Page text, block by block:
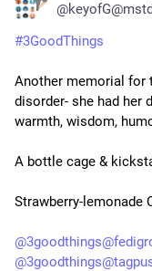
#3GoodThings
Another memorial for
disorder- she had her
warmth, wisdom,
A bottle cage &
Strawberry-
@
@